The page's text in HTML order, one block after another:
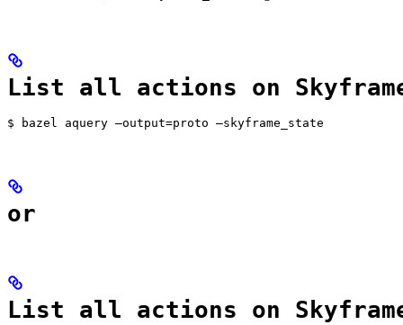
List all actions on
$ bazel aquery —output=proto —skyframe_state
or
List all actions on